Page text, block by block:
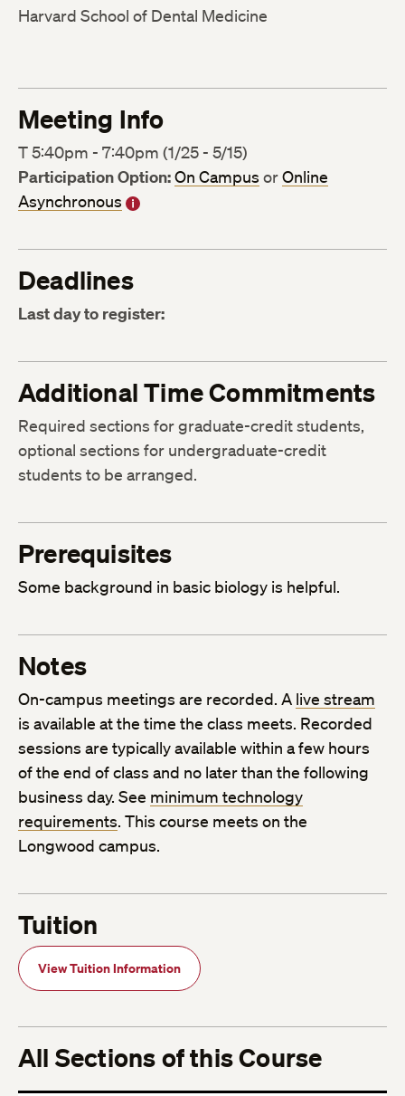
Harvard School of Dental Medicine
Meeting Info
T 5:40pm - 7:40pm (1/25 - 5/15)
Participation Option:On Campus orOnline
Asynchronous
Deadlines
Last day to register:
Additional Time Commitments
Required sections for graduate-credit students,
optional sections for undergraduate-credit
students to be arranged.
Prerequisites
Some background in basic biology is helpful.
Notes
On-campus meetings are recorded. A live stream
is available at the time the class meets. Recorded
sessions are typically available within a few hours
of the end of class and no later than the following
business day. See minimum technology
requirements. This course meets on the
Longwood campus.
Tuition
View Tuition Information
All Sections of this Course